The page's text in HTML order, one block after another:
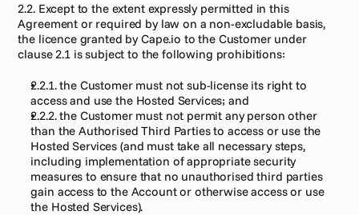
2.2. Except to the extent expressly permitted in this
Agreement or required by law on a non-excludable basis,
the licence granted by Cape.io to the Customer under
clause 2.1 is subject to the following prohibitions:
2.2.1. the Customer must not sub-license its right to
access and use the Hosted Services; and
2.2.2. the Customer must not permit any person other
than the Authorised Third Parties to access or use the
Hosted Services (and must take all necessary steps,
including implementation of appropriate security
measures to ensure that no unauthorised third parties
gain access to the Account or otherwise access or use
the Hosted Services).